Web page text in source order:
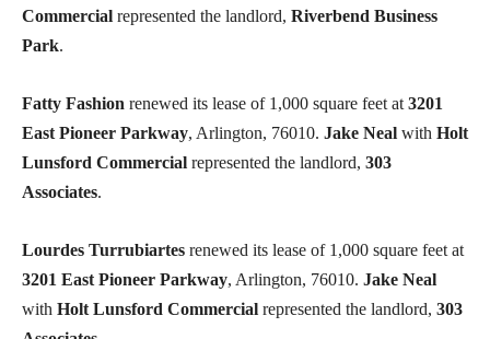
Commercial represented the landlord, Riverbend Business
Park.
Fatty Fashion renewed its lease of 1,000 square feet at 3201
East Pioneer Parkway, Arlington, 76010. Jake Neal with Holt
Lunsford Commercial represented the landlord, 303
Associates.
Lourdes Turrubiartes renewed its lease of 1,000 square feet at
3201 East Pioneer Parkway, Arlington, 76010. Jake Neal
with Holt Lunsford Commercial represented the landlord, 303